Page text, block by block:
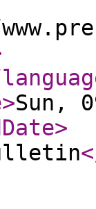
>Sun,
>